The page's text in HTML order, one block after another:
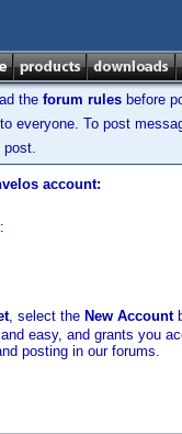
the forum rules before
everyone. To post
post.
account:
:
, select the New Account
easy, and grants you
posting in our forums.